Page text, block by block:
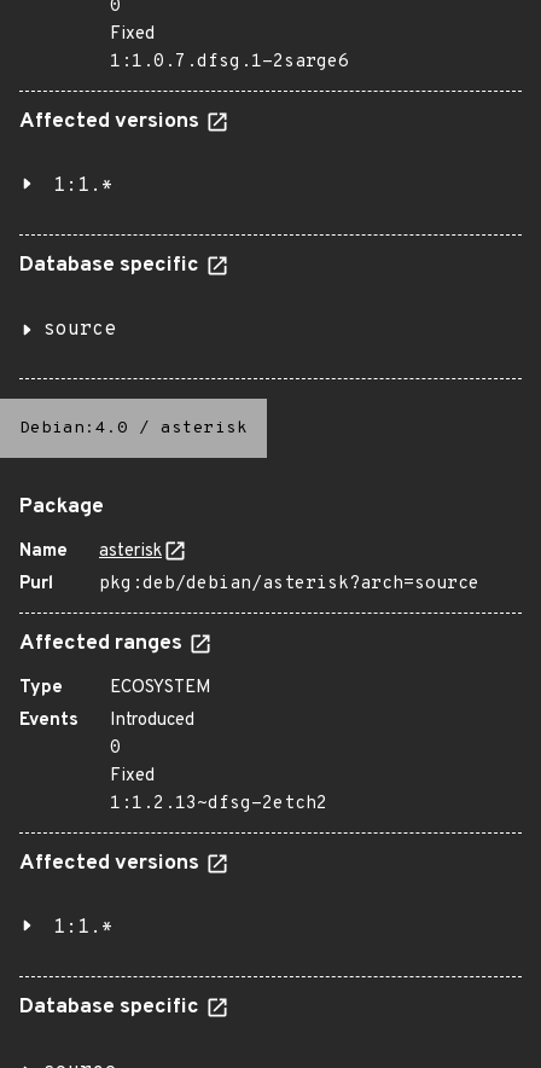
0
Fixed
1:1.0.7.dfsg.1-2sarge6
Affected versions
1:1.*
Database specific
source
Debian:4.0 / asterisk
Package
Name
asterisk
Purl
pkg:deb/debian/asterisk?arch=source
Affected ranges
Type
ECOSYSTEM
Events
Introduced
0
Fixed
1:1.2.13~dfsg-2etch2
Affected versions
1:1.*
Database specific